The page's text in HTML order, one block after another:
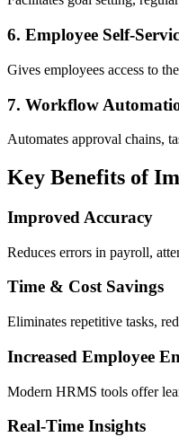
6. Employee Self-
Gives employees access to
7. Workflow
Automates approval chains,
Key Benefits of
Improved Accuracy
Reduces errors in payroll,
Time & Cost Savings
Eliminates repetitive tasks,
Increased Employee
Modern HRMS tools offer
Real-Time Insights